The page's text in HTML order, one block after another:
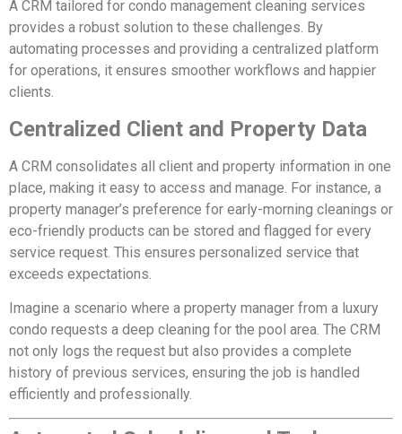
A CRM tailored for condo management cleaning services
provides a robust solution to these challenges. By
automating processes and providing a centralized platform
for operations, it ensures smoother workflows and happier
clients.
Centralized Client and Property Data
A CRM consolidates all client and property information in one
place, making it easy to access and manage. For instance, a
property manager’s preference for early-morning cleanings or
eco-friendly products can be stored and flagged for every
service request. This ensures personalized service that
exceeds expectations.
Imagine a scenario where a property manager from a luxury
condo requests a deep cleaning for the pool area. The CRM
not only logs the request but also provides a complete
history of previous services, ensuring the job is handled
efficiently and professionally.